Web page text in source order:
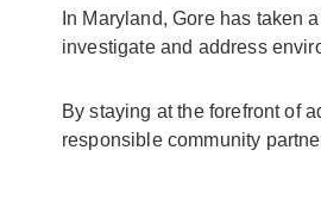
In Maryland, Gore has taken
investigate and address
By staying at the forefront of
responsible community